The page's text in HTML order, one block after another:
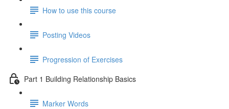
How to use this course
Posting Videos
Progression of Exercises
Part 1 Building Relationship Basics
Marker Words